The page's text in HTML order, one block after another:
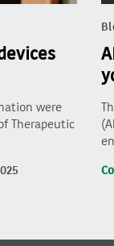
were
Therapeutic